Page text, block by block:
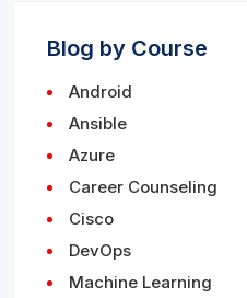
Blog by Course
Android
Ansible
Azure
Career Counseling
Cisco
DevOps
Machine Learning